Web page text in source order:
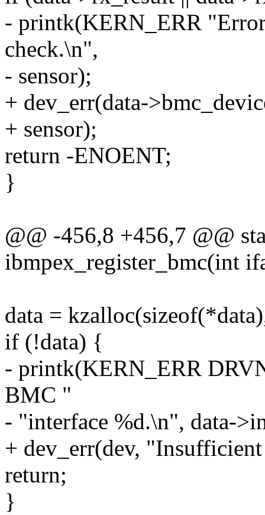
- printk(KERN_ERR
check.\n",
- sensor);
+ dev_err(data-
+ sensor);
return -ENOENT;
}
@@ -456,8 +456,7 @@
ibmpex_register_bmc(int
data =
if (!data) {
- printk(KERN_ERR
BMC "
- "interface %d.\n", data-
+ dev_err(dev,
return;
}